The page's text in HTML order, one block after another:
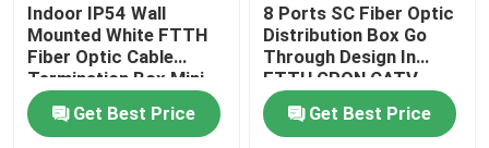
Optical Network Unit
Cable Installation Kits
Indoor IP54 Wall
Mounted White FTTH
Fiber Optic Cable
Termination Box Mini
Compact 8 Cores SC
AdapterGet Best Price
8 Ports SC Fiber Optic
Distribution Box Go
Through Design In
FTTH GPON CATV
Get Best Price